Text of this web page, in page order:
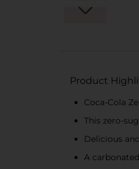
Product
Coca-Cola
This zero-
Delicious
A